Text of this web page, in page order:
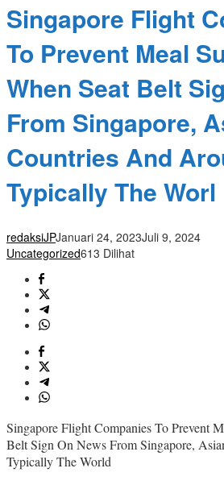
Singapore Flight
To Prevent Meal
When Seat Belt
From Singapore,
Countries And
Typically The Worl
redaksiJPJanuari 24, 2023Juli 9, 2024
Uncategorized613 Dilihat
Singapore Flight Companies To Prevent
Belt Sign On News From Singapore,
Typically The World